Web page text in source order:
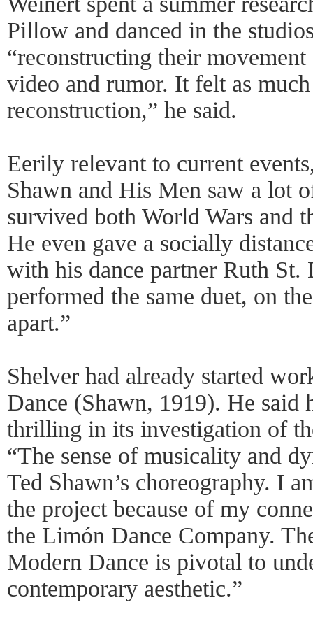
Pillow and danced in the
“reconstructing their
video and rumor. It felt as
reconstruction,” he said.
Eerily relevant to current
Shawn and His Men saw a lot
survived both World Wars and
He even gave a socially
with his dance partner Ruth St.
performed the same duet, on
apart.”
Shelver had already started
Dance (Shawn, 1919). He said
thrilling in its investigation of
“The sense of musicality and
Ted Shawn’s choreography. I
the project because of my
the Limón Dance Company.
Modern Dance is pivotal to
contemporary aesthetic.”